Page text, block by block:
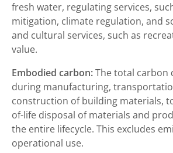
fresh water, regulating services,
mitigation, climate regulation, and
and cultural services, such as
value.
Embodied carbon:The total carbon
during manufacturing,
construction of building materials,
of-life disposal of materials and
the entire lifecycle. This excludes
operational use.